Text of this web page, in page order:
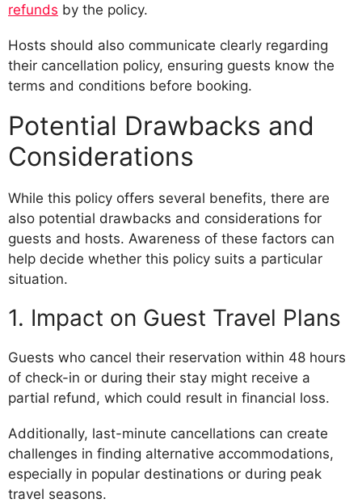
refunds by the policy.
Hosts should also communicate clearly regarding
their cancellation policy, ensuring guests know the
terms and conditions before booking.
Potential Drawbacks and
Considerations
While this policy offers several benefits, there are
also potential drawbacks and considerations for
guests and hosts. Awareness of these factors can
help decide whether this policy suits a particular
situation.
1. Impact on Guest Travel Plans
Guests who cancel their reservation within 48 hours
of check-in or during their stay might receive a
partial refund, which could result in financial loss.
Additionally, last-minute cancellations can create
challenges in finding alternative accommodations,
especially in popular destinations or during peak
travel seasons.